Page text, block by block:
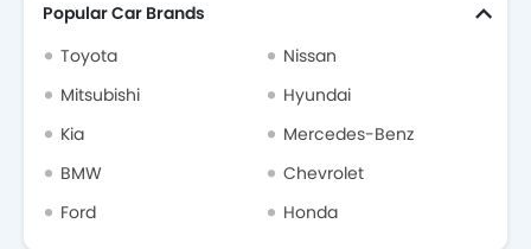
Popular Car Brands
Toyota
Nissan
Mitsubishi
Hyundai
Kia
Mercedes-Benz
BMW
Chevrolet
Ford
Honda